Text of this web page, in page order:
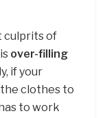
culprits of
over-filling
if your
clothes to
to work